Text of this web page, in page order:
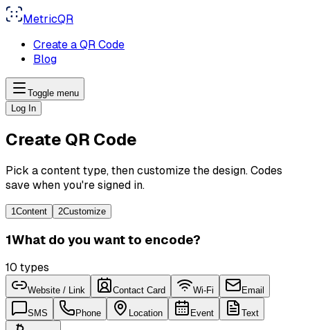
MetricQR
Create a QR Code
Blog
Toggle menu
Log In
Create QR Code
Pick a content type, then customize the design. Codes
save when you're signed in.
1 Content 2Customize
1What do you want to encode?
10 types
Website / Link Contact Card Wi-Fi Email
SMS Phone Location Event Text